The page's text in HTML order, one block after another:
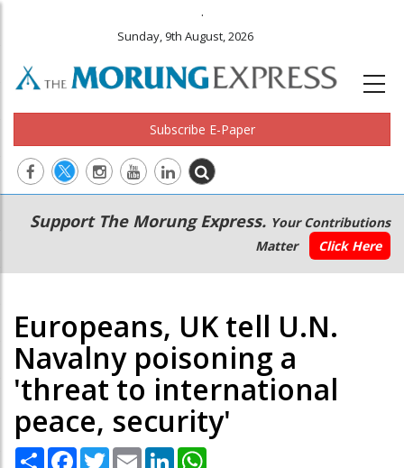
.
Sunday, 9th August, 2026
Subscribe E-Paper
Main
navigation
Secondary
Menu
Support The Morung Express. Your Contributions
Matter
Click Here
Europeans, UK tell U.N.
Navalny poisoning a
'threat to international
peace, security'
Share Facebook
TwitterEmail LinkedIn